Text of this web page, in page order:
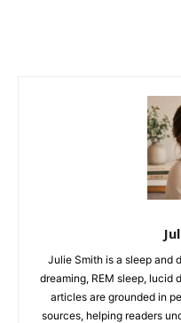
Julie Smith is a sleep and
dreaming, REM sleep, lucid
articles are grounded in
sources, helping readers